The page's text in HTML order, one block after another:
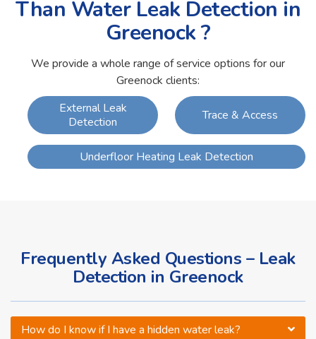
Than Water Leak Detection in
Greenock ?
We provide a whole range of service options for our
Greenock clients:
External Leak
Detection
Trace & Access
Underfloor Heating Leak Detection
Frequently Asked Questions – Leak
Detection in Greenock
How do I know if I have a hidden water leak?